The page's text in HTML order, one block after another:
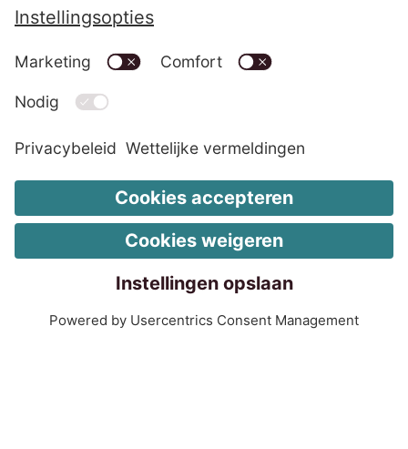
LinkedIn EOS Aremas
LinkedIn EOS Contentia